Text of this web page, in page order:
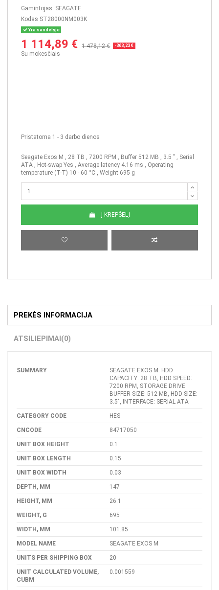
Gamintojas: SEAGATE
Kodas ST28000NM003K
Yra sandėlyje
1 114,89 € 1 478,12 € -363,23 €
Su mokesčiais
Pristatoma 1 - 3 darbo dienos
Seagate Exos M , 28 TB , 7200 RPM , Buffer 512 MB , 3.5 " , Serial
ATA , Hot-swap Yes , Average latency 4.16 ms , Operating
temperature (T-T) 10 - 60 °C , Weight 695 g
Į KREPŠELĮ
PREKĖS INFORMACIJA
ATSILIEPIMAI (0)
SUMMARY
SEAGATE EXOS M. HDD
CAPACITY: 28 TB, HDD SPEED:
7200 RPM, STORAGE DRIVE
BUFFER SIZE: 512 MB, HDD SIZE:
3.5", INTERFACE: SERIAL ATA
CATEGORY CODE HES
CNCODE 84717050
UNIT BOX HEIGHT 0.1
UNIT BOX LENGTH 0.15
UNIT BOX WIDTH 0.03
DEPTH, MM 147
HEIGHT, MM 26.1
WEIGHT, G 695
WIDTH, MM 101.85
MODEL NAME SEAGATE EXOS M
UNITS PER SHIPPING BOX 20
UNIT CALCULATED VOLUME,
CUBM
0.001559